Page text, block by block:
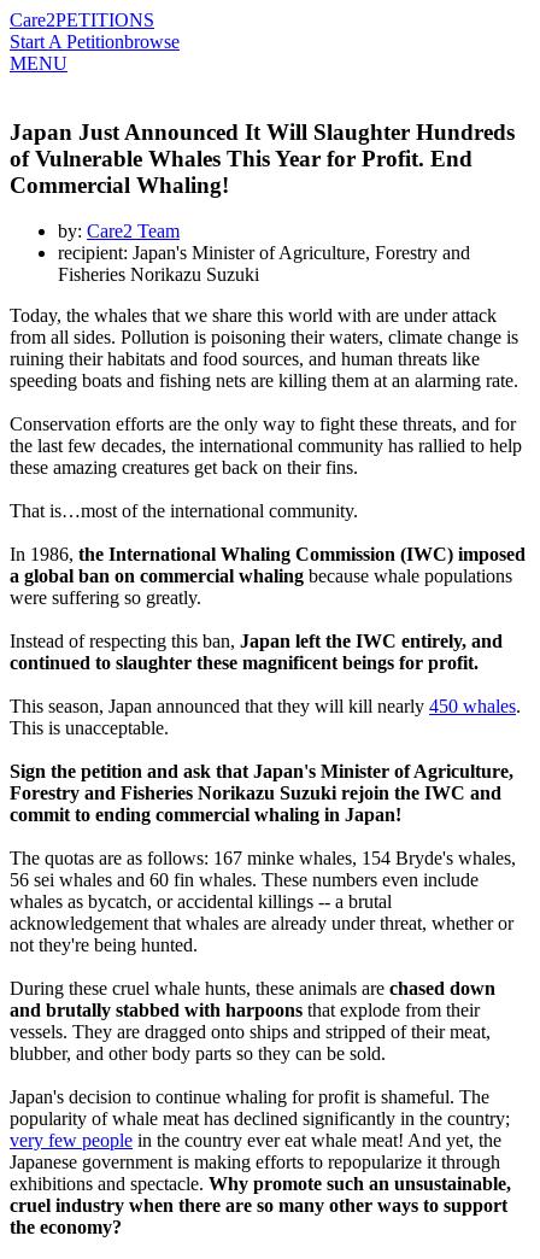
Care2PETITIONS
Start A Petitionbrowse
MENU
Japan Just Announced It Will Slaughter Hundreds
of Vulnerable Whales This Year for Profit. End
Commercial Whaling!
by: Care2 Team
recipient: Japan's Minister of Agriculture, Forestry and
Fisheries Norikazu Suzuki
Today, the whales that we share this world with are under attack
from all sides. Pollution is poisoning their waters, climate change is
ruining their habitats and food sources, and human threats like
speeding boats and fishing nets are killing them at an alarming rate.
Conservation efforts are the only way to fight these threats, and for
the last few decades, the international community has rallied to help
these amazing creatures get back on their fins.
That is…most of the international community.
In 1986, the International Whaling Commission (IWC) imposed
a global ban on commercial whaling because whale populations
were suffering so greatly.
Instead of respecting this ban, Japan left the IWC entirely, and
continued to slaughter these magnificent beings for profit.
This season, Japan announced that they will kill nearly 450 whales.
This is unacceptable.
Sign the petition and ask that Japan's Minister of Agriculture,
Forestry and Fisheries Norikazu Suzuki rejoin the IWC and
commit to ending commercial whaling in Japan!
The quotas are as follows: 167 minke whales, 154 Bryde's whales,
56 sei whales and 60 fin whales. These numbers even include
whales as bycatch, or accidental killings -- a brutal
acknowledgement that whales are already under threat, whether or
not they're being hunted.
During these cruel whale hunts, these animals are chased down
and brutally stabbed with harpoons that explode from their
vessels. They are dragged onto ships and stripped of their meat,
blubber, and other body parts so they can be sold.
Japan's decision to continue whaling for profit is shameful. The
popularity of whale meat has declined significantly in the country;
very few people in the country ever eat whale meat! And yet, the
Japanese government is making efforts to repopularize it through
exhibitions and spectacle. Why promote such an unsustainable,
cruel industry when there are so many other ways to support
the economy?